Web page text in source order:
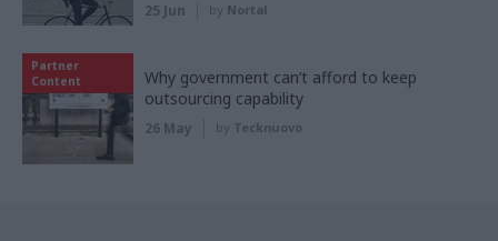
25 Jun by Nortal
Partner
Content
Why government can’t afford to keep
outsourcing capability
26 May by Tecknuovo